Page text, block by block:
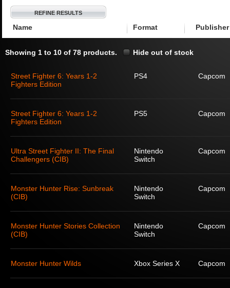
REFINE RESULTS
Name Format Publisher
Showing 1 to 10 of 78 products. Hide out of stock
Street Fighter 6: Years 1-2
Fighters Edition
PS4 Capcom
Street Fighter 6: Years 1-2
Fighters Edition
PS5 Capcom
Ultra Street Fighter II: The Final
Challengers (CIB)
Nintendo
Switch
Capcom
Monster Hunter Rise: Sunbreak
(CIB)
Nintendo
Switch
Capcom
Monster Hunter Stories Collection
(CIB)
Nintendo
Switch
Capcom
Monster Hunter Wilds Xbox Series X Capcom